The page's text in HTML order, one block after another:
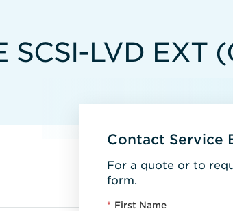
LVD EXT
Contact Service
For a quote or to
form.
* First Name